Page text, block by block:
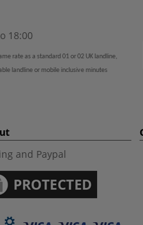
18:00
rate as a standard 01 or 02 UK landline,
landline or mobile inclusive minutes
and Paypal